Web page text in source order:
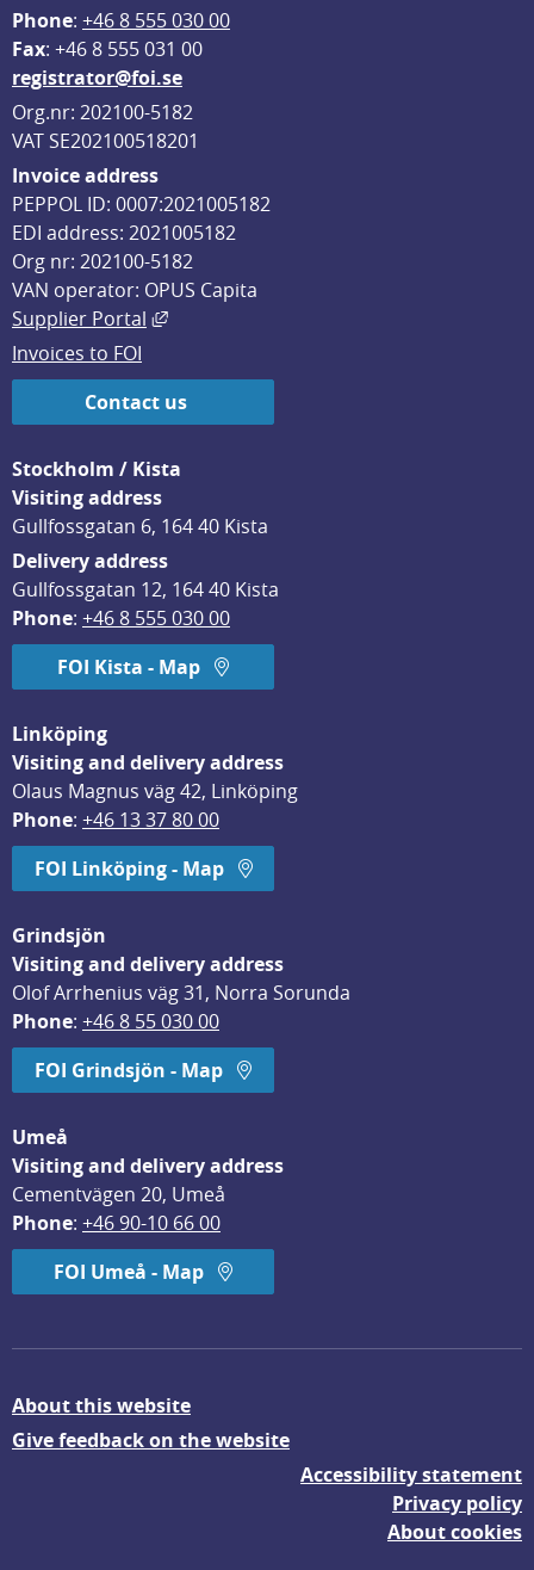
Phone: +46 8 555 030 00
Fax: +46 8 555 031 00
registrator@foi.se
Org.nr: 202100-5182
VAT SE202100518201
Invoice address
PEPPOL ID: 0007:2021005182
EDI address: 2021005182
Org nr: 202100-5182
VAN operator: OPUS Capita
Supplier Portal
External link, opens in new window.
Invoices to FOI
Contact us
Stockholm / Kista
Visiting address
Gullfossgatan 6, 164 40 Kista
Delivery address
Gullfossgatan 12, 164 40 Kista
Phone: +46 8 555 030 00
FOI Kista - Map
Linköping
Visiting and delivery address
Olaus Magnus väg 42, Linköping
Phone: +46 13 37 80 00
FOI Linköping - Map
Grindsjön
Visiting and delivery address
Olof Arrhenius väg 31, Norra Sorunda
Phone: +46 8 55 030 00
FOI Grindsjön - Map
Umeå
Visiting and delivery address
Cementvägen 20, Umeå
Phone: +46 90-10 66 00
FOI Umeå - Map
About this website
Give feedback on the website
Accessibility statement
Privacy policy
About cookies